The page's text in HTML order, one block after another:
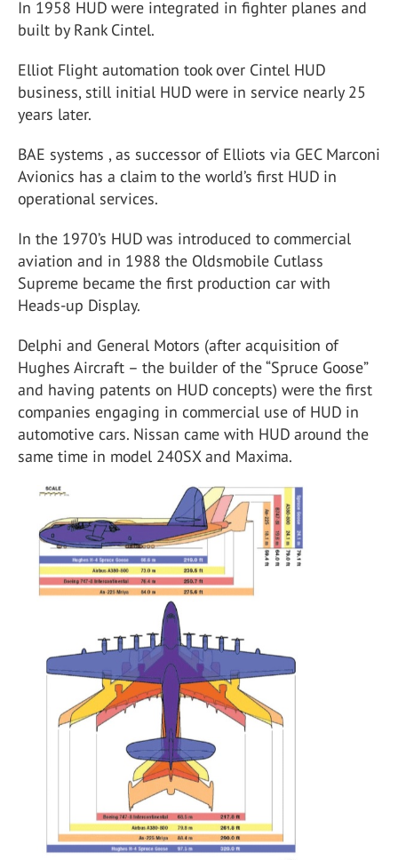
In 1958 HUD were integrated in fighter planes and
built by Rank Cintel.
Elliot Flight automation took over Cintel HUD
business, still initial HUD were in service nearly 25
years later.
BAE systems , as successor of Elliots via GEC Marconi
Avionics has a claim to the world’s first HUD in
operational services.
In the 1970’s HUD was introduced to commercial
aviation and in 1988 the Oldsmobile Cutlass
Supreme became the first production car with
Heads-up Display.
Delphi and General Motors (after acquisition of
Hughes Aircraft – the builder of the “Spruce Goose”
and having patents on HUD concepts) were the first
companies engaging in commercial use of HUD in
automotive cars. Nissan came with HUD around the
same time in model 240SX and Maxima.